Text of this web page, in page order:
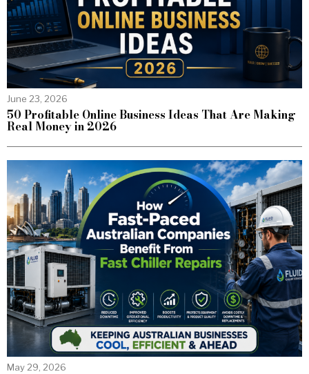
June 23, 2026
50 Profitable Online Business Ideas That Are Making
Real Money in 2026
May 29, 2026